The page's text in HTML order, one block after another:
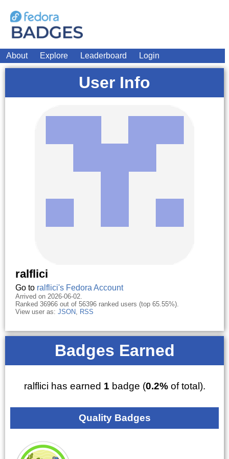
About Explore Leaderboard Login
User Info
ralflici
Go to ralflici's Fedora Account
Arrived on 2026-06-02.
Ranked 36966 out of 56396 ranked users (top 65.55%).
View user as: JSON, RSS
Badges Earned
ralflici has earned 1 badge (0.2%of total).
Quality Badges